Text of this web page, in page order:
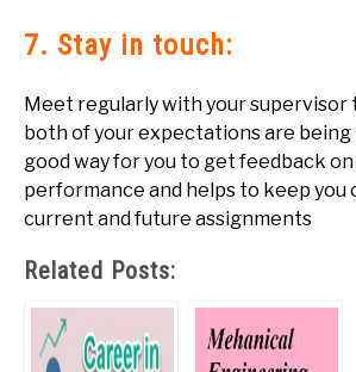
7. Stay in touch:
Meet regularly with your supervisor
both of your expectations are being
good way for you to get feedback
performance and helps to keep you
current and future assignments
Related Posts: